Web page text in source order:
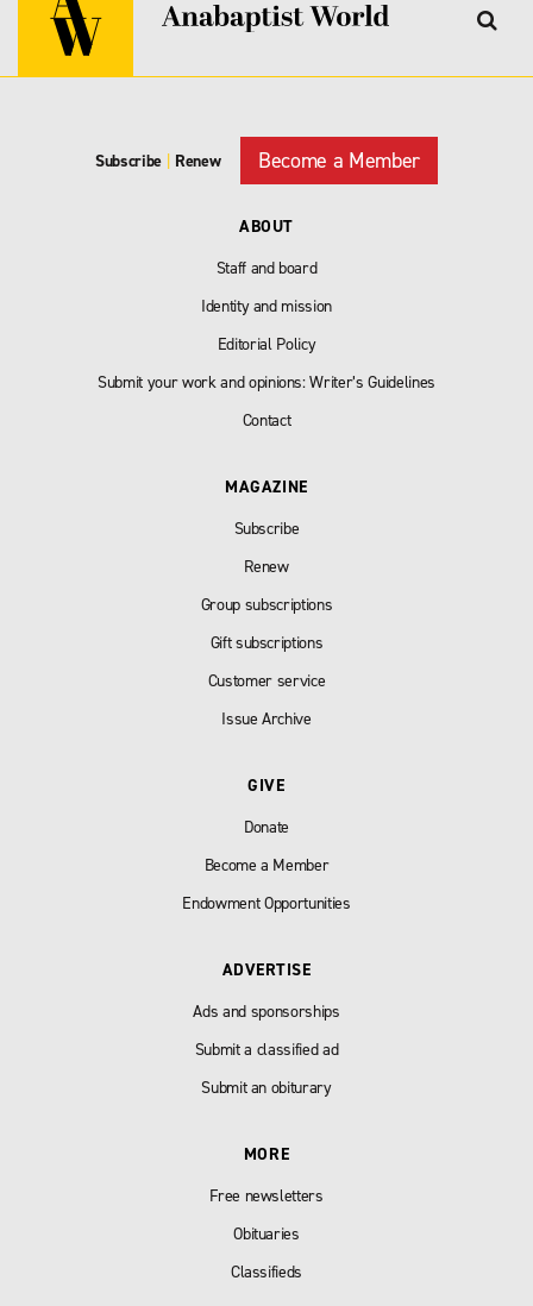
Subscribe | Renew Become a Member
ABOUT
Staff and board
Identity and mission
Editorial Policy
Submit your work and opinions: Writer’s Guidelines
Contact
MAGAZINE
Subscribe
Renew
Group subscriptions
Gift subscriptions
Customer service
Issue Archive
GIVE
Donate
Become a Member
Endowment Opportunities
ADVERTISE
Ads and sponsorships
Submit a classified ad
Submit an obiturary
MORE
Free newsletters
Obituaries
Classifieds